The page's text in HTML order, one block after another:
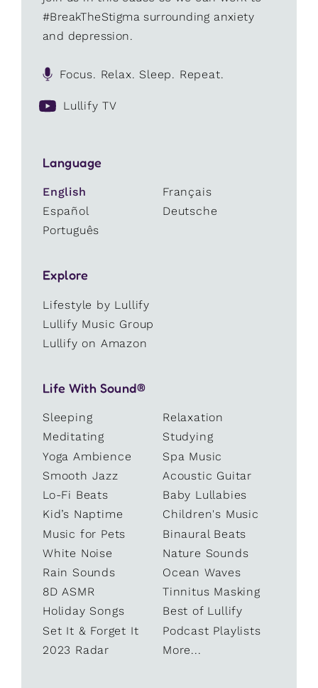
#BreakTheStigma surrounding anxiety
and depression.
Focus. Relax. Sleep. Repeat.
Lullify TV
Language
English
Français
Español
Deutsche
Português
Explore
Lifestyle by Lullify
Lullify Music Group
Lullify on Amazon
Life With Sound®
Sleeping
Relaxation
Meditating
Studying
Yoga Ambience
Spa Music
Smooth Jazz
Acoustic Guitar
Lo-Fi Beats
Baby Lullabies
Kid’s Naptime
Children's Music
Music for Pets
Binaural Beats
White Noise
Nature Sounds
Rain Sounds
Ocean Waves
8D ASMR
Tinnitus Masking
Holiday Songs
Best of Lullify
Set It & Forget It
Podcast Playlists
2023 Radar
More...